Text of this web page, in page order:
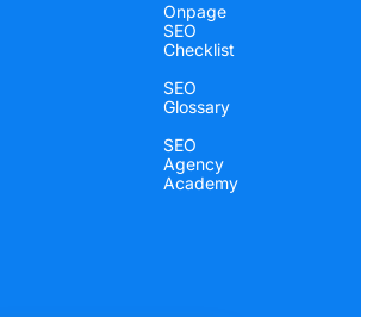
Onpage
SEO
Checklist
SEO
Glossary
SEO
Agency
Academy